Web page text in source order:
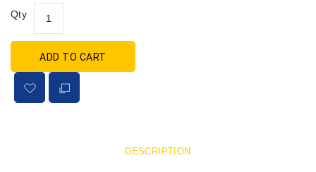
Qty
ADD TO CART
DESCRIPTION